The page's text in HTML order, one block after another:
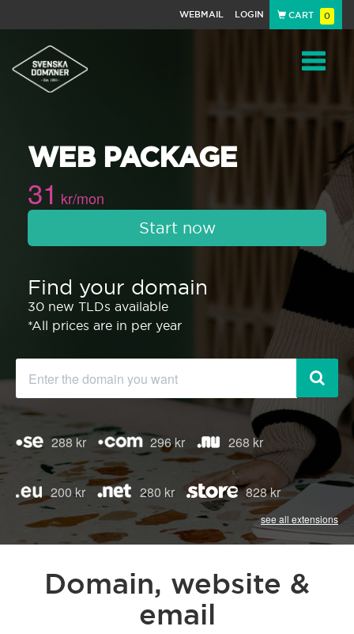
WEBMAIL LOGIN CART 0
WEB PACKAGE
31 kr/mon
Start now
Find your domain
30 new TLDs available
*All prices are in per year
288 kr 296 kr 268 kr
200 kr 280 kr 828 kr
see all extensions
Domain, website &
email